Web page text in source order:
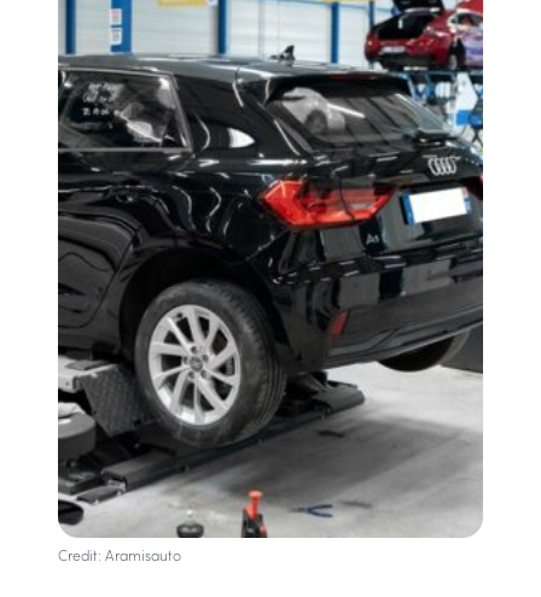
Credit: Aramisauto